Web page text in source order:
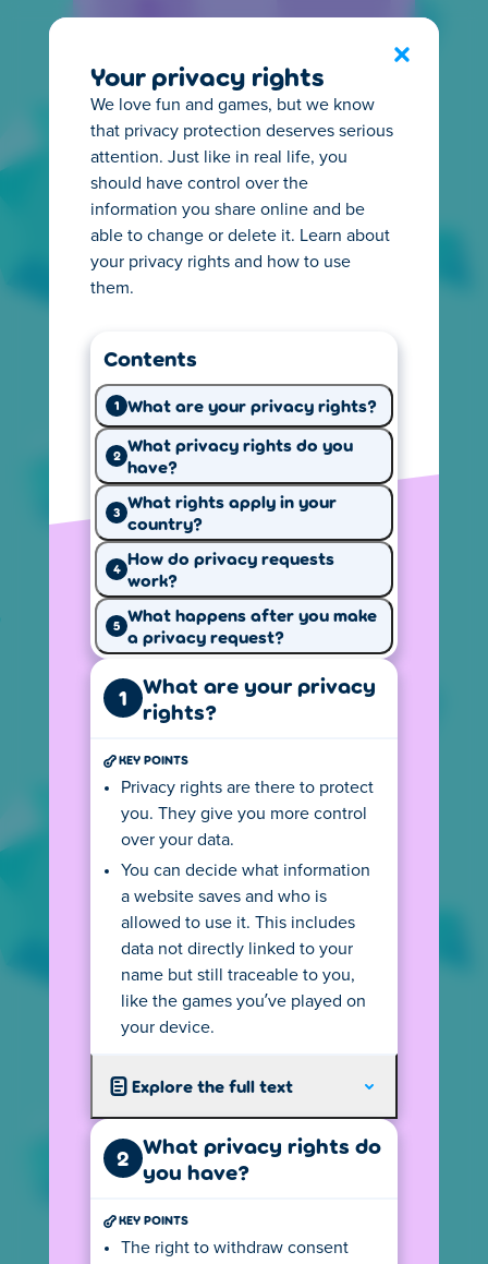
Everything you need to
know about privacy
understand what happens with the
information we collect from you. Start
exploring and learn what you need.
Why we use
your data
How we use
Your privacy
Cookie settings
Our website uses cookies to provide a better
experience, keep track of page visits and
game performance, and show personalized
Local version of Poki
Your IP address tells us from where you
visit so we can show you the local version of
our website. This version follows all local
privacy rules, including the age requirements
connection you may not see your country's
version.
depend on your device settings. For
example, if your default language on your
Your privacy rights
We love fun and games, but we know
that privacy protection deserves serious
attention. Just like in real life, you
should have control over the
information you share online and be
able to change or delete it. Learn about
your privacy rights and how to use
them.
Contents
1 What are your privacy rights?
2 What privacy rights do you
have?
3 What rights apply in your
country?
4 How do privacy requests
work?
5 What happens after you make
a privacy request?
1
What are your privacy
rights?
KEY POINTS
Privacy rights are there to protect
you. They give you more control
over your data.
You can decide what information
a website saves and who is
allowed to use it. This includes
data not directly linked to your
name but still traceable to you,
like the games you’ve played on
your device.
Explore the full text
2 What privacy rights do
you have?
KEY POINTS
The right to withdraw consent